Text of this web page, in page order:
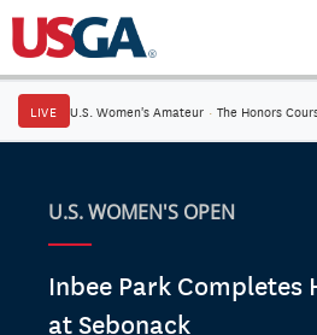
LIVE U.S. Women's Amateur · The Honors
U.S. WOMEN'S OPEN
Inbee Park Completes
at Sebonack